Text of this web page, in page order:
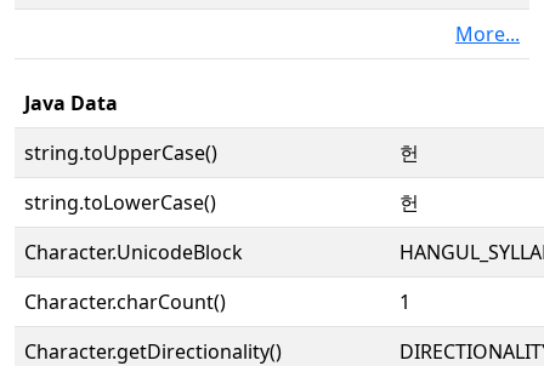
More...
Java Data
string.toUpperCase()
헌
string.toLowerCase()
헌
Character.UnicodeBlock
Character.charCount()
1
Character.getDirectionality()